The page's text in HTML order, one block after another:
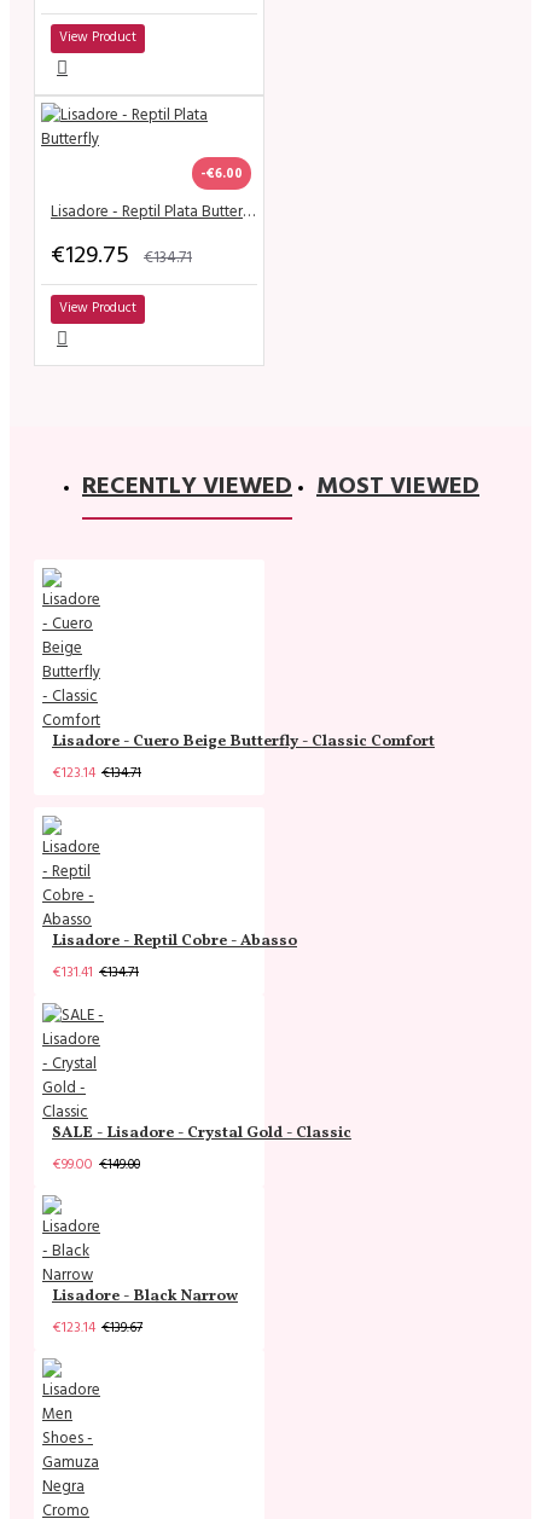
View Product
-€6.00
Lisadore - Reptil Plata Butterfly
€129.75 €134.71
View Product
RECENTLY VIEWED MOST VIEWED
Lisadore - Cuero Beige Butterfly - Classic Comfort
€123.14 €134.71
Lisadore - Reptil Cobre - Abasso
€131.41 €134.71
SALE - Lisadore - Crystal Gold - Classic
€99.00 €149.00
Lisadore - Black Narrow
€123.14 €139.67